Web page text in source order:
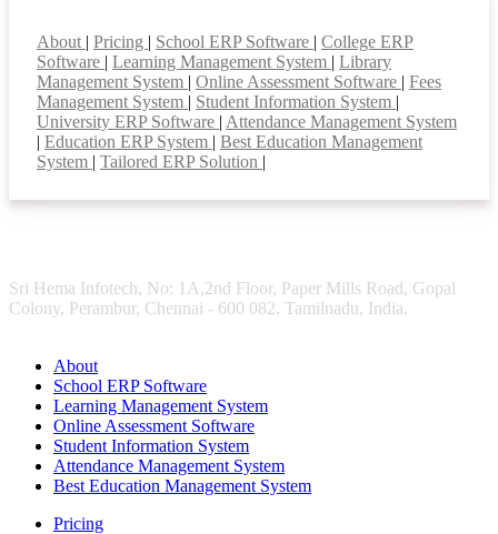
About | Pricing | School ERP Software | College ERP
Software | Learning Management System | Library
Management System | Online Assessment Software | Fees
Management System | Student Information System |
University ERP Software | Attendance Management System
| Education ERP System | Best Education Management
System | Tailored ERP Solution |
Sri Hema Infotech, No: 1A,2nd Floor, Paper Mills Road, Gopal
Colony, Perambur, Chennai - 600 082. Tamilnadu, India.
About
School ERP Software
Learning Management System
Online Assessment Software
Student Information System
Attendance Management System
Best Education Management System
Pricing